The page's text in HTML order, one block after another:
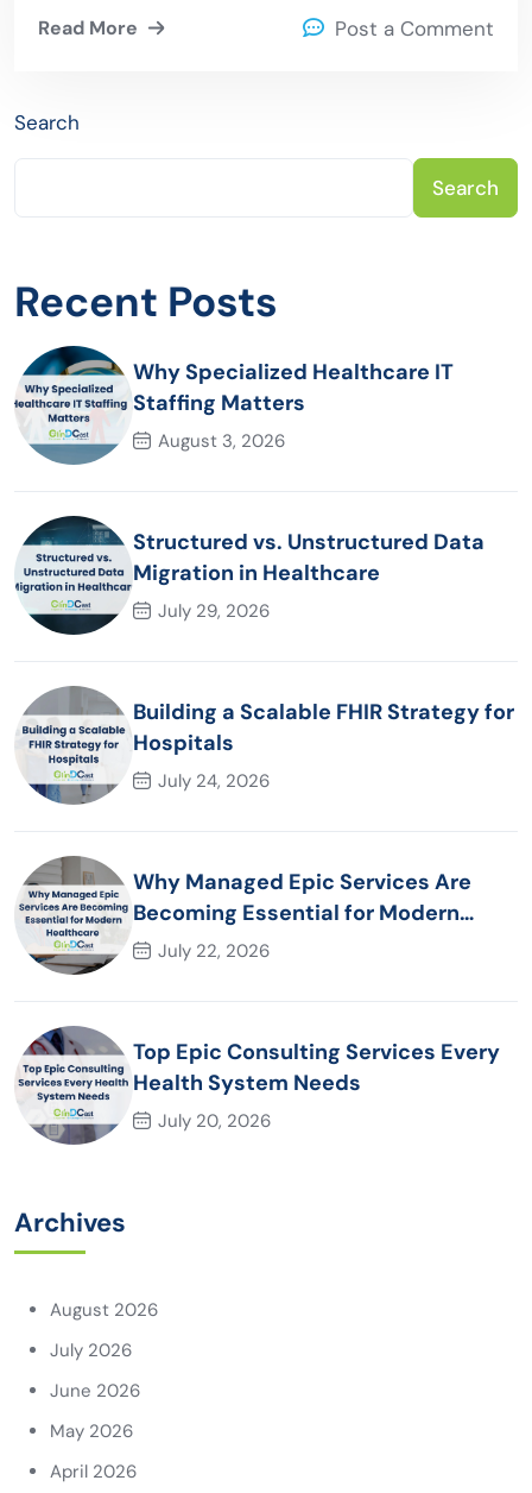
Medical Devices
Read More Post a Comment
Search
Search
Recent Posts
Why Specialized Healthcare IT
Staffing Matters
August 3, 2026
Structured vs. Unstructured Data
Migration in Healthcare
July 29, 2026
Building a Scalable FHIR Strategy for
Hospitals
July 24, 2026
Why Managed Epic Services Are
Becoming Essential for Modern
Healthcare Organizations
July 22, 2026
Top Epic Consulting Services Every
Health System Needs
July 20, 2026
Archives
August 2026
July 2026
June 2026
May 2026
April 2026